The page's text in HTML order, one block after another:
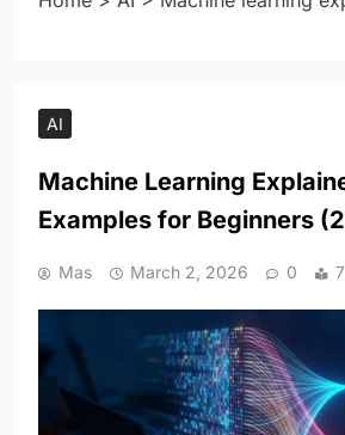
AI
Machine Learning
Examples for Beginners
Mas March 2, 2026 0